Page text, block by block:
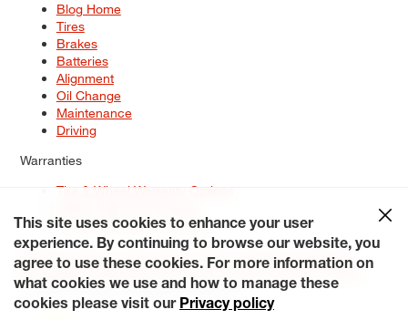
Blog Home
Tires
Brakes
Batteries
Alignment
Oil Change
Maintenance
Driving
Warranties
Tire & Wheel Warranty Options
Service Warranty Options
Site Map
Terms of Use Privacy Policy Contact Us
Careers
Accessibility Statement My Privacy Rights Request a Quote
© 2026 Tiresplus. All Rights Reserved.
This site uses cookies to enhance your user
experience. By continuing to browse our website, you
agree to use these cookies. For more information on
what cookies we use and how to manage these
cookies please visit our Privacy policy